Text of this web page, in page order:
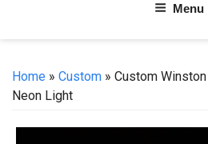
Menu
Home » Custom » Custom
Neon Light